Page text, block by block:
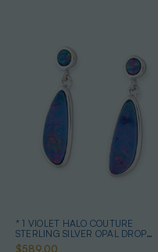
* 1 VIOLET HALO COUTURE
STERLING SILVER OPAL DROP
EARRINGS
$589.00